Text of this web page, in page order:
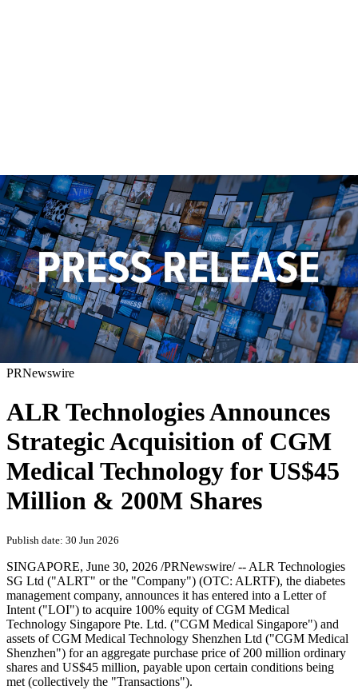
PRNewswire
ALR Technologies Announces
Strategic Acquisition of CGM
Medical Technology for US$45
Million & 200M Shares
Publish date: 30 Jun 2026
SINGAPORE, June 30, 2026 /PRNewswire/ -- ALR Technologies
SG Ltd ("ALRT" or the "Company") (OTC: ALRTF), the diabetes
management company, announces it has entered into a Letter of
Intent ("LOI") to acquire 100% equity of CGM Medical
Technology Singapore Pte. Ltd. ("CGM Medical Singapore") and
assets of CGM Medical Technology Shenzhen Ltd ("CGM Medical
Shenzhen") for an aggregate purchase price of 200 million ordinary
shares and US$45 million, payable upon certain conditions being
met (collectively the "Transactions").